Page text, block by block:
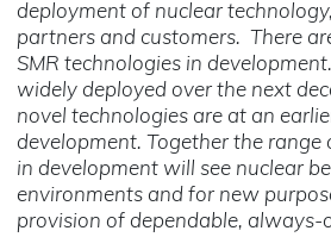
deployment of nuclear
partners and customers. There
SMR technologies in
widely deployed over the next
novel technologies are at an
development. Together the range
in development will see nuclear
environments and for new
provision of dependable, always-